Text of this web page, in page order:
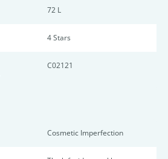
72 L
4 Stars
C02121
Cosmetic Imperfection